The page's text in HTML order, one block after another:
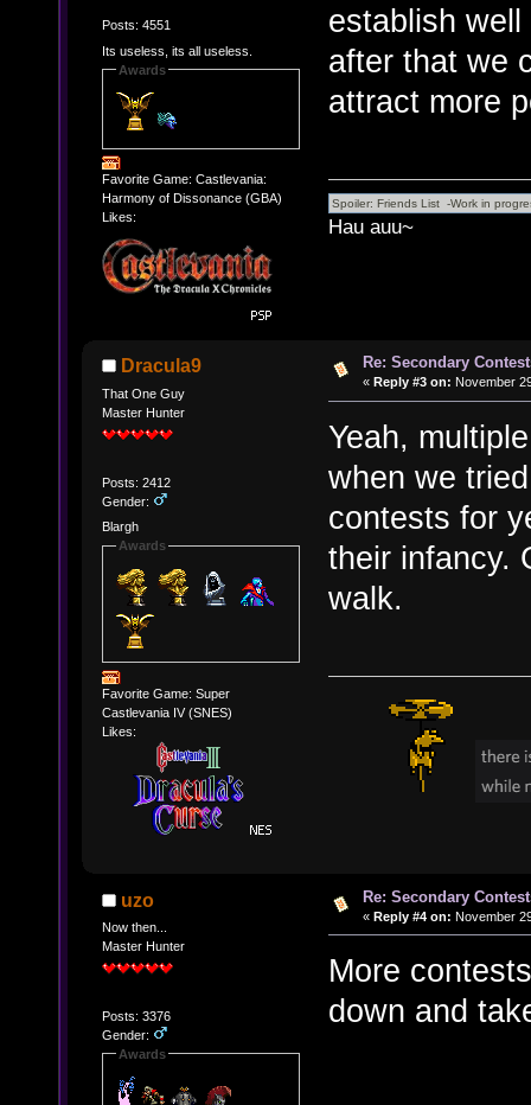
Posts: 4551
Its useless, its all useless.
Awards
Favorite Game: Castlevania:
Harmony of Dissonance (GBA)
Likes:
establish
after that we
attract more
Hau auu~
Dracula9
That One Guy
Master Hunter
Posts: 2412
Gender:
Blargh
Awards
Favorite Game: Super
Castlevania IV (SNES)
Likes:
Re: Secondary
« Reply #3 on: November
Yeah,
when we
contests for
their infancy.
walk.
uzo
Now then...
Master Hunter
Posts: 3376
Gender:
Awards
Re: Secondary
« Reply #4 on: November
More
down and